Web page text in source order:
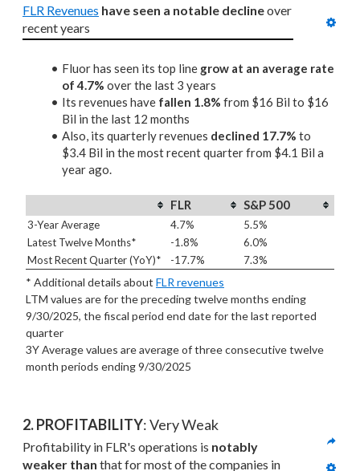
FLR Revenues have seen a notable decline over
recent years
Fluor has seen its top line grow at an average rate
of 4.7% over the last 3 years
Its revenues have fallen 1.8% from $16 Bil to $16
Bil in the last 12 months
Also, its quarterly revenues declined 17.7% to
$3.4 Bil in the most recent quarter from $4.1 Bil a
year ago.
FLR S&P 500
3-Year Average 4.7%
5.5%
Latest Twelve Months*
-1.8%
6.0%
Most Recent Quarter (YoY)*
-17.7% 7.3%
* Additional details about FLR revenues
LTM values are for the preceding twelve months ending
9/30/2025, the fiscal period end date for the last reported
quarter
3Y Average values are average of three consecutive twelve
month periods ending 9/30/2025
2. PROFITABILITY: Very Weak
Profitability in FLR's operations is notably
weaker than that for most of the companies in